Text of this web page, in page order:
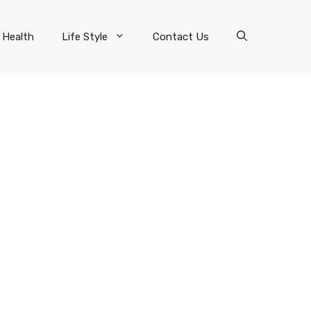
Health Life Style Contact Us